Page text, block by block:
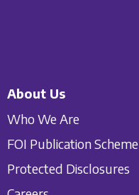
About Us
Who We Are
FOI Publication Scheme
Protected Disclosures